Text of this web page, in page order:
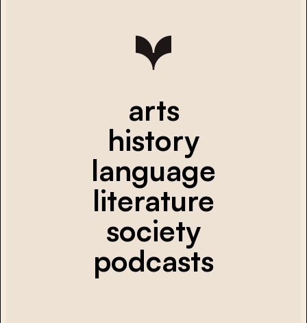
arts
history
language
literature
society
podcasts